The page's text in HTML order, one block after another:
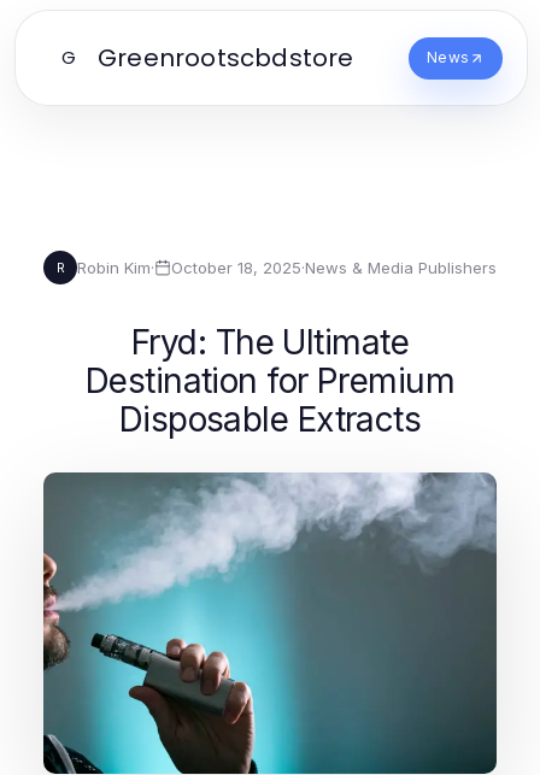
G Greenrootscbdstore News
R Robin Kim· October 18, 2025·News & Media Publishers
Fryd: The Ultimate
Destination for Premium
Disposable Extracts